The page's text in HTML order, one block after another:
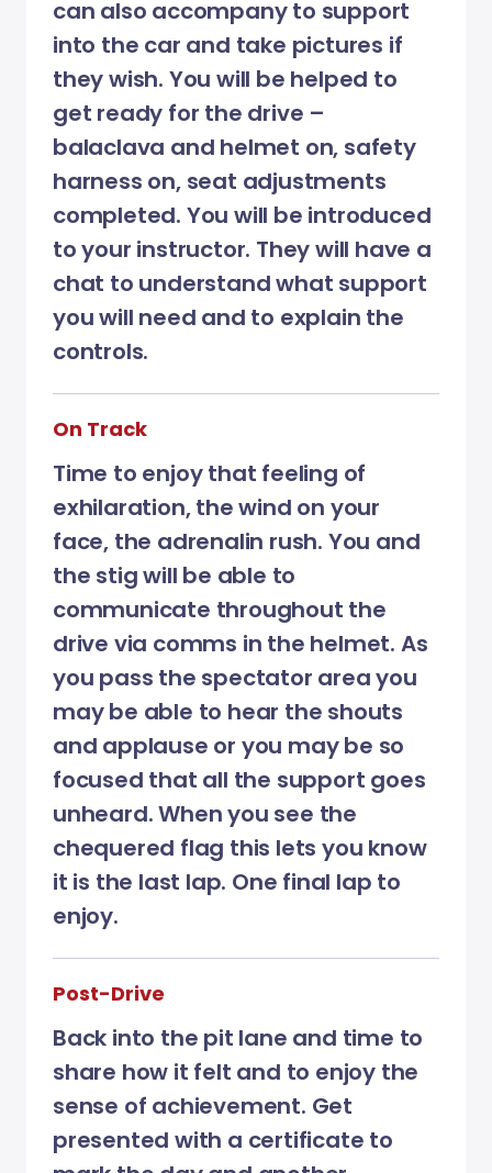
can also accompany to support
into the car and take pictures if
they wish. You will be helped to
get ready for the drive –
balaclava and helmet on, safety
harness on, seat adjustments
completed. You will be introduced
to your instructor. They will have a
chat to understand what support
you will need and to explain the
controls.
On Track
Time to enjoy that feeling of
exhilaration, the wind on your
face, the adrenalin rush. You and
the stig will be able to
communicate throughout the
drive via comms in the helmet. As
you pass the spectator area you
may be able to hear the shouts
and applause or you may be so
focused that all the support goes
unheard. When you see the
chequered flag this lets you know
it is the last lap. One final lap to
enjoy.
Post-Drive
Back into the pit lane and time to
share how it felt and to enjoy the
sense of achievement. Get
presented with a certificate to